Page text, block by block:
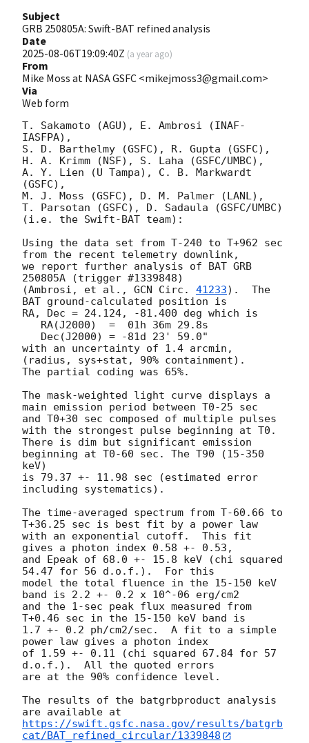
Subject
GRB 250805A: Swift-BAT refined analysis
Date
2025-08-06T19:09:40Z (a year ago)
From
Mike Moss at NASA GSFC <mikejmoss3@gmail.com>
Via
Web form
T. Sakamoto (AGU), E. Ambrosi (INAF-
IASFPA),
S. D. Barthelmy (GSFC), R. Gupta (GSFC),
H. A. Krimm (NSF), S. Laha (GSFC/UMBC),
A. Y. Lien (U Tampa), C. B. Markwardt
(GSFC),
M. J. Moss (GSFC), D. M. Palmer (LANL),
T. Parsotan (GSFC), D. Sadaula (GSFC/UMBC)
(i.e. the Swift-BAT team):
Using the data set from T-240 to T+962 sec
from the recent telemetry downlink,
we report further analysis of BAT GRB
250805A (trigger #1339848)
(Ambrosi, et al., GCN Circ. 41233).  The
BAT ground-calculated position is
RA, Dec = 24.124, -81.400 deg which is
with an uncertainty of 1.4 arcmin,
(radius, sys+stat, 90% containment).
The partial coding was 65%.
The mask-weighted light curve displays a
main emission period between T0-25 sec
and T0+30 sec composed of multiple pulses
with the strongest pulse beginning at T0.
There is dim but significant emission
beginning at T0-60 sec. The T90 (15-350
keV)
is 79.37 +- 11.98 sec (estimated error
including systematics).
The time-averaged spectrum from T-60.66 to
T+36.25 sec is best fit by a power law
with an exponential cutoff.  This fit
gives a photon index 0.58 +- 0.53,
and Epeak of 68.0 +- 15.8 keV (chi squared
54.47 for 56 d.o.f.).  For this
model the total fluence in the 15-150 keV
band is 2.2 +- 0.2 x 10^-06 erg/cm2
and the 1-sec peak flux measured from
T+0.46 sec in the 15-150 keV band is
1.7 +- 0.2 ph/cm2/sec.  A fit to a simple
power law gives a photon index
of 1.59 +- 0.11 (chi squared 67.84 for 57
d.o.f.).  All the quoted errors
are at the 90% confidence level.
The results of the batgrbproduct analysis
https://swift.gsfc.nasa.gov/results/batgrb
cat/BAT_refined_circular/1339848